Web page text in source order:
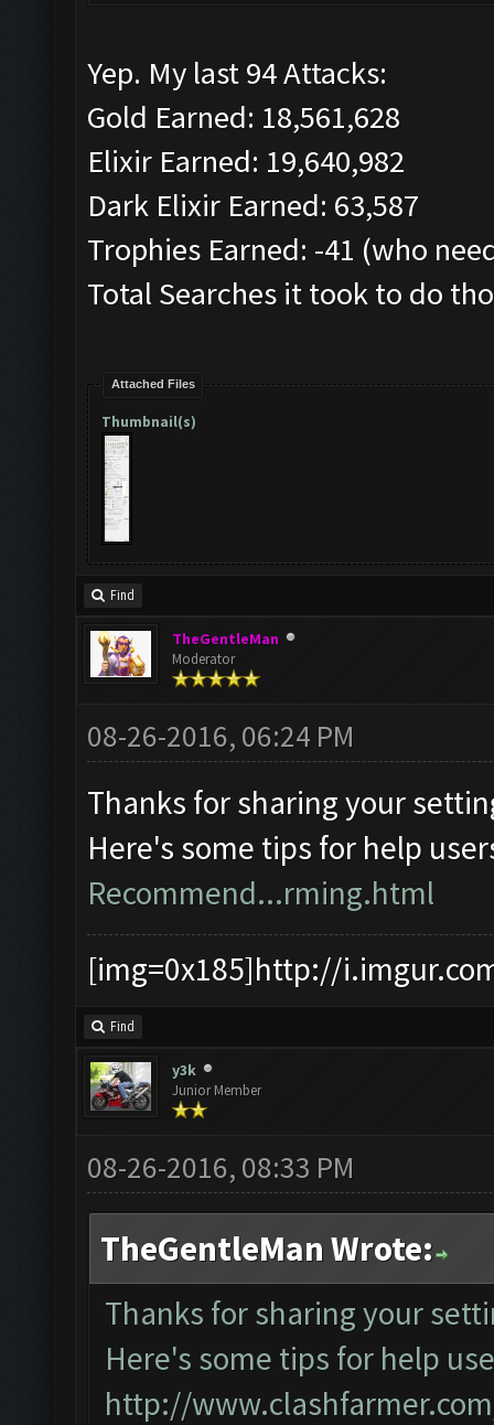
Yep. My last 94 Attacks:
Gold Earned: 18,561,628
Elixir Earned: 19,640,982
Dark Elixir Earned: 63,587
Trophies Earned: -41 (who
Total Searches it took to do
Attached Files
Thumbnail(s)
Find
TheGentleMan
Moderator
08-26-2016, 06:24 PM
Thanks for sharing your
Here's some tips for help
Recommend...rming.html
[img=0x185]http://
Find
y3k
Junior Member
08-26-2016, 08:33 PM
TheGentleMan Wrote:
Thanks for sharing your
Here's some tips for help
http://